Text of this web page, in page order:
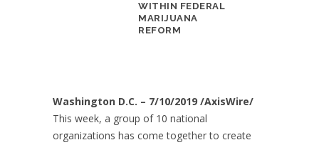
WITHIN FEDERAL
MARIJUANA
REFORM
Washington D.C. – 7/10/2019 /AxisWire/
This week, a group of 10 national
organizations has come together to create